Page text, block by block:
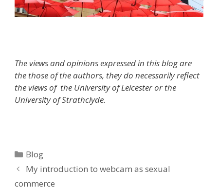
The views and opinions expressed in this blog are
the those of the authors, they do necessarily reflect
the views of the University of Leicester or the
University of Strathclyde.
Categories
Blog
My introduction to webcam as sexual
commerce